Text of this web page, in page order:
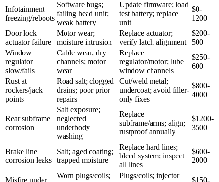
Infotainment
freezing/reboots
Software bugs;
failing head unit;
weak battery
Update firmware; load
test battery; replace
unit
$0-
1200
Door lock
actuator failure
Motor wear;
moisture intrusion
Replace actuator;
verify latch alignment
$200-
500
Window
regulator
slow/fails
Cable wear; dry
channels; motor
wear
Replace
regulator/motor; lube
window channels
$250-
600
Rust at
rockers/jack
points
Road salt; clogged
drains; poor prior
repairs
Cut/weld metal;
undercoat; avoid filler-
only fixes
$800-
4000
Rear subframe
corrosion
Salt exposure;
neglected
underbody
washing
Replace
subframe/arms; align;
rustproof annually
$1200-
3500
Brake line
corrosion leaks
Salt; aged coating;
trapped moisture
Replace hard lines;
bleed system; inspect
all lines
$600-
2000
Misfire under
Worn plugs/coils;
Plugs/coils; injector
$150-